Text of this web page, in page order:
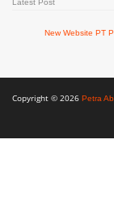
Latest Post
New Website PT
Copyright © 2026 Petra